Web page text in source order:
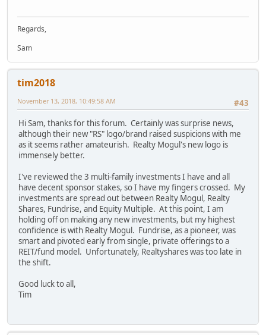
Regards,
Sam
tim2018
#43
November 13, 2018, 10:49:58 AM
Hi Sam, thanks for this forum. Certainly was surprise news,
although their new "RS" logo/brand raised suspicions with me
as it seems rather amateurish. Realty Mogul's new logo is
immensely better.
I've reviewed the 3 multi-family investments I have and all
have decent sponsor stakes, so I have my fingers crossed. My
investments are spread out between Realty Mogul, Realty
Shares, Fundrise, and Equity Multiple. At this point, I am
holding off on making any new investments, but my highest
confidence is with Realty Mogul. Fundrise, as a pioneer, was
smart and pivoted early from single, private offerings to a
REIT/fund model. Unfortunately, Realtyshares was too late in
the shift.
Good luck to all,
Tim